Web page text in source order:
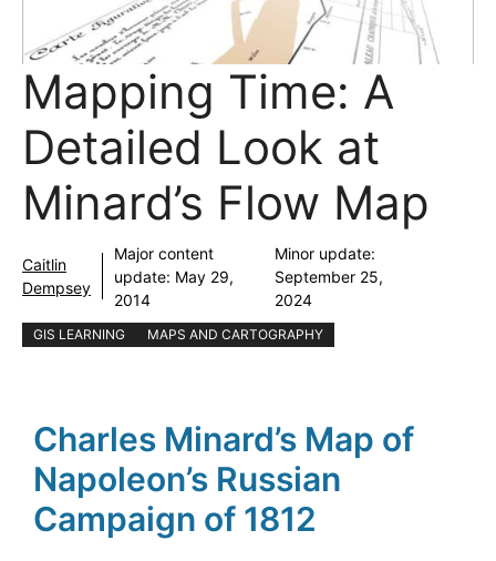
Mapping Time: A
Detailed Look at
Minard’s Flow Map
Caitlin
Dempsey
Major content
update: May 29,
2014
Minor update:
September 25,
2024
GIS LEARNING MAPS AND CARTOGRAPHY
Charles Minard’s Map of
Napoleon’s Russian
Campaign of 1812